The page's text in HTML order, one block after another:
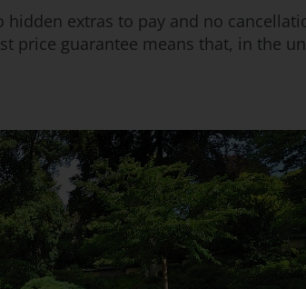
extras to pay and no
price guarantee means that, in the